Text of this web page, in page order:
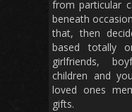
from particular
beneath
that, then
based totally
girlfriends,
children and
loved ones
gifts.